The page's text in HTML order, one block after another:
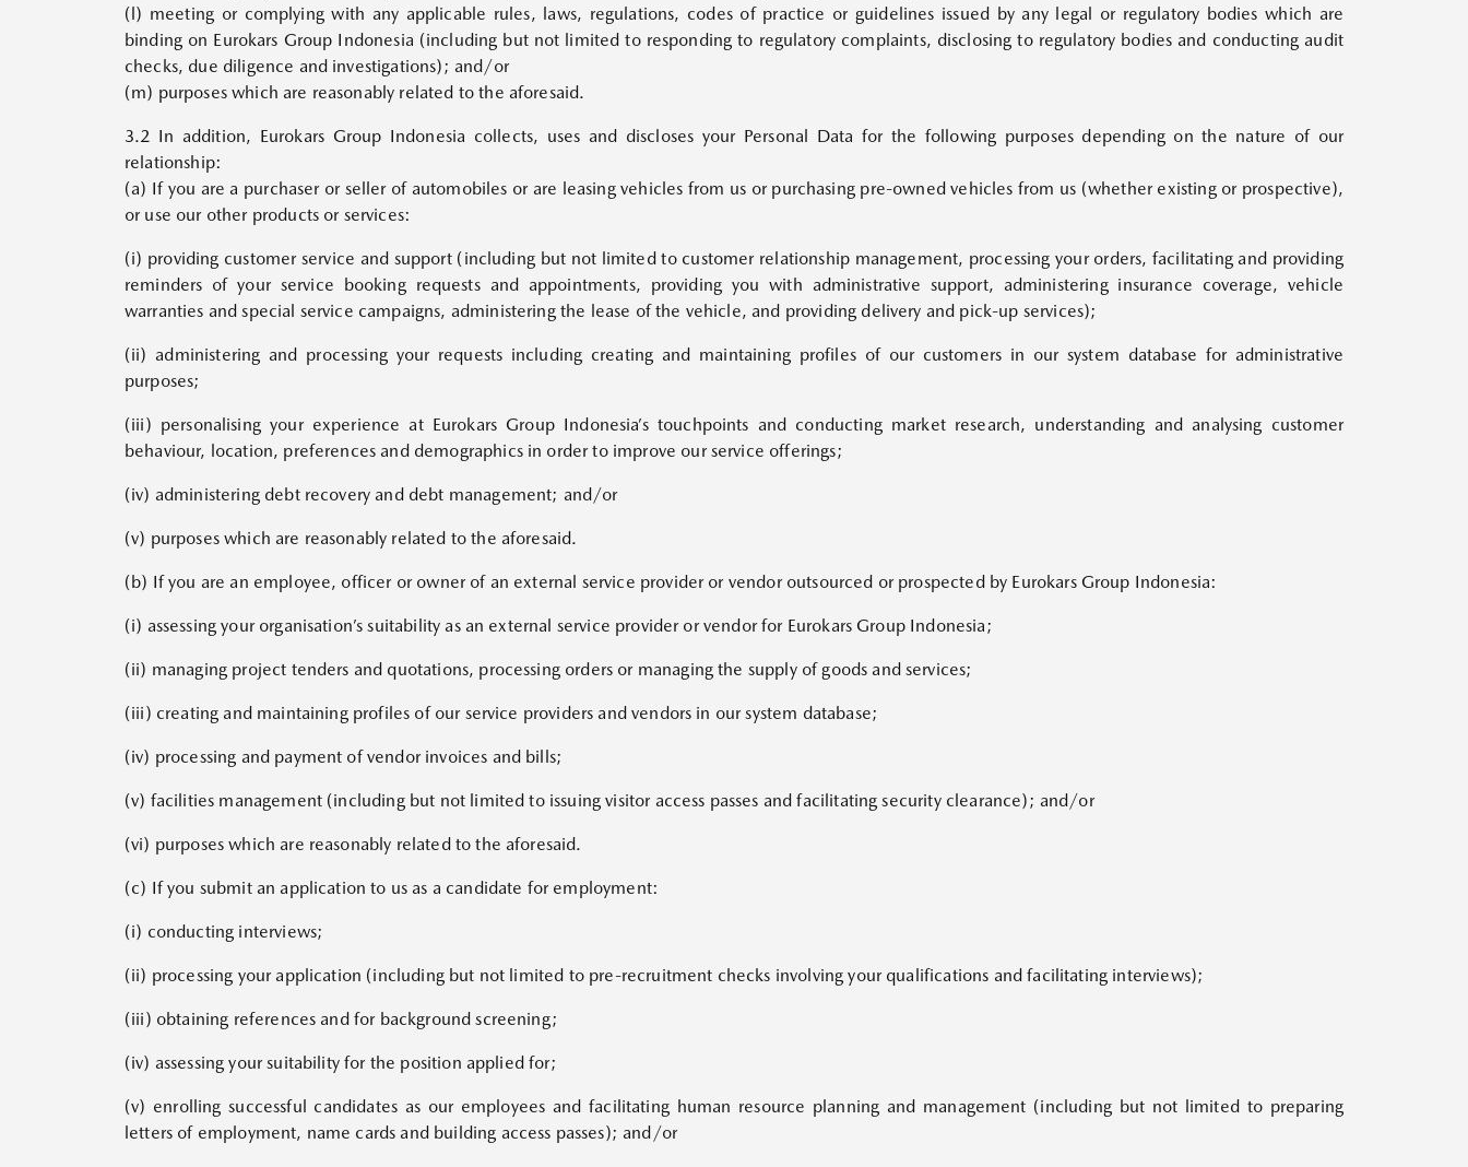
(l) meeting or complying with any applicable rules, laws, regulations, codes of practice or guidelines issued by any legal or regulatory bodies which are
binding on Eurokars Group Indonesia (including but not limited to responding to regulatory complaints, disclosing to regulatory bodies and conducting audit
checks, due diligence and investigations); and/or
(m) purposes which are reasonably related to the aforesaid.
3.2 In addition, Eurokars Group Indonesia collects, uses and discloses your Personal Data for the following purposes depending on the nature of our
relationship:
(a) If you are a purchaser or seller of automobiles or are leasing vehicles from us or purchasing pre-owned vehicles from us (whether existing or prospective),
or use our other products or services:
(i) providing customer service and support (including but not limited to customer relationship management, processing your orders, facilitating and providing
reminders of your service booking requests and appointments, providing you with administrative support, administering insurance coverage, vehicle
warranties and special service campaigns, administering the lease of the vehicle, and providing delivery and pick-up services);
(ii) administering and processing your requests including creating and maintaining profiles of our customers in our system database for administrative
purposes;
(iii) personalising your experience at Eurokars Group Indonesia’s touchpoints and conducting market research, understanding and analysing customer
behaviour, location, preferences and demographics in order to improve our service offerings;
(iv) administering debt recovery and debt management; and/or
(v) purposes which are reasonably related to the aforesaid.
(b) If you are an employee, officer or owner of an external service provider or vendor outsourced or prospected by Eurokars Group Indonesia:
(i) assessing your organisation’s suitability as an external service provider or vendor for Eurokars Group Indonesia;
(ii) managing project tenders and quotations, processing orders or managing the supply of goods and services;
(iii) creating and maintaining profiles of our service providers and vendors in our system database;
(iv) processing and payment of vendor invoices and bills;
(v) facilities management (including but not limited to issuing visitor access passes and facilitating security clearance); and/or
(vi) purposes which are reasonably related to the aforesaid.
(c) If you submit an application to us as a candidate for employment:
(i) conducting interviews;
(ii) processing your application (including but not limited to pre-recruitment checks involving your qualifications and facilitating interviews);
(iii) obtaining references and for background screening;
(iv) assessing your suitability for the position applied for;
(v) enrolling successful candidates as our employees and facilitating human resource planning and management (including but not limited to preparing
letters of employment, name cards and building access passes); and/or